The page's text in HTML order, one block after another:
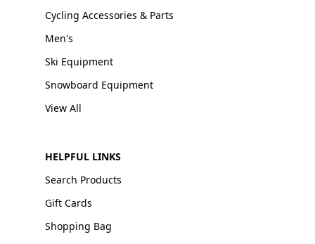
Cycling Accessories & Parts
Men's
Ski Equipment
Snowboard Equipment
View All
HELPFUL LINKS
Search Products
Gift Cards
Shopping Bag